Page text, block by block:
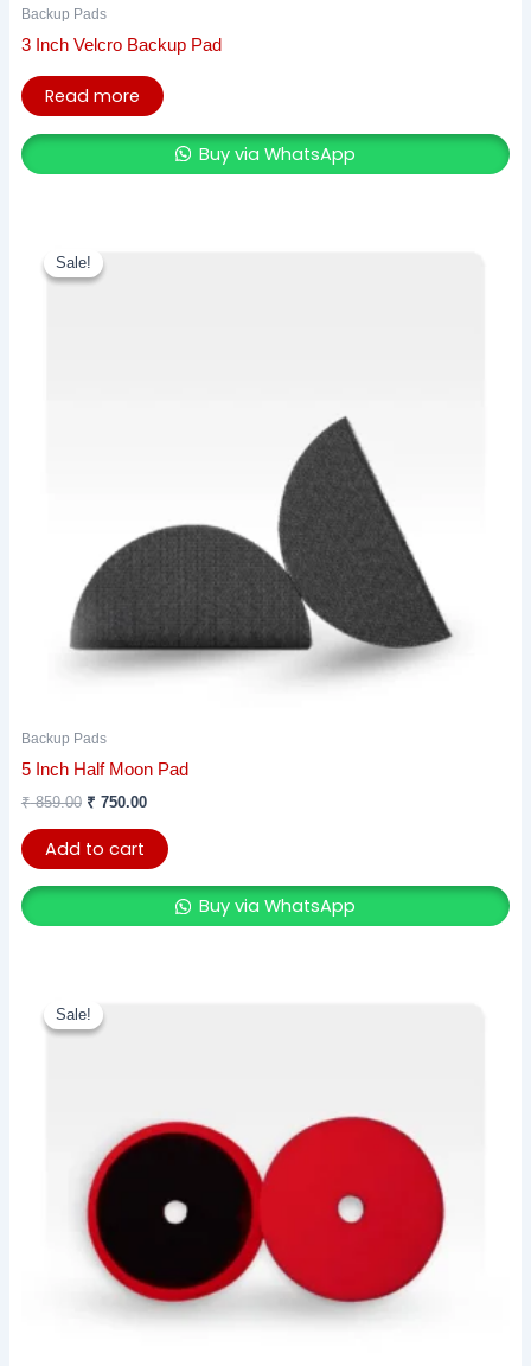
Backup Pads
3 Inch Velcro Backup Pad
Read more
Buy via WhatsApp
Sale!
Sale!
Backup Pads
5 Inch Half Moon Pad
₹859.00
price
was:
₹ 750.00
Add to cart
Buy via WhatsApp
Sale!
Sale!
price
was: